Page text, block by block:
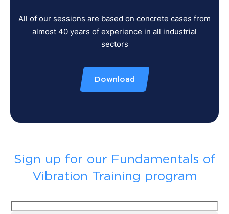
All of our sessions are based on concrete cases from
almost 40 years of experience in all industrial
sectors
Download
Sign up for our Fundamentals of
Vibration Training program